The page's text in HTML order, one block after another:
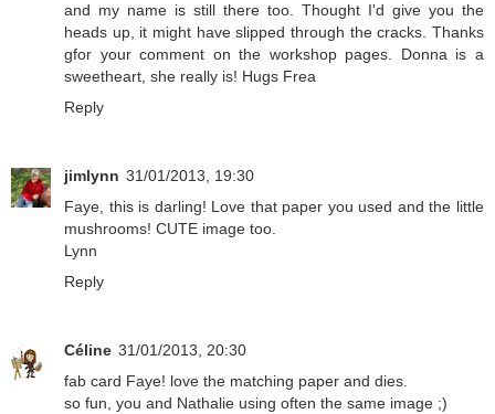
and my name is still there too. Thought I'd give you the
heads up, it might have slipped through the cracks. Thanks
gfor your comment on the workshop pages. Donna is a
sweetheart, she really is! Hugs Frea
Reply
jimlynn 31/01/2013, 19:30
Faye, this is darling! Love that paper you used and the little
mushrooms! CUTE image too.
Lynn
Reply
Céline 31/01/2013, 20:30
fab card Faye! love the matching paper and dies.
so fun, you and Nathalie using often the same image ;)